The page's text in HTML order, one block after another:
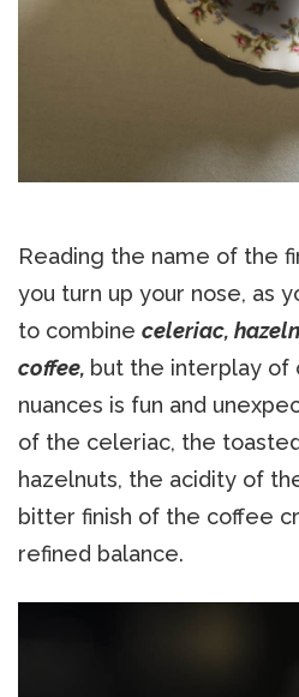
Reading the name of the
you turn up your nose, as
to combine celeriac,
coffee, but the interplay of
nuances is fun and
of the celeriac, the
hazelnuts, the acidity of
bitter finish of the coffee
refined balance.